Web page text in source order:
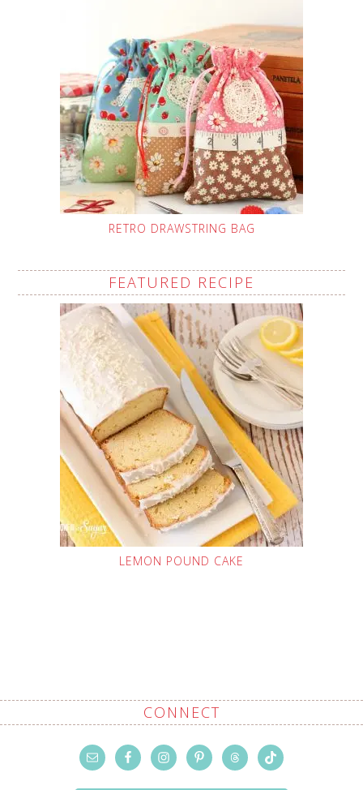
RETRO DRAWSTRING BAG
FEATURED RECIPE
LEMON POUND CAKE
CONNECT